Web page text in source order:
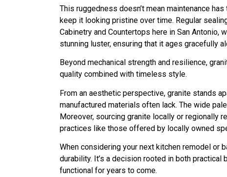
This ruggedness doesn’t mean maintenance
keep it looking pristine over time. Regular
Cabinetry and Countertops here in San
stunning luster, ensuring that it ages gracefully
Beyond mechanical strength and resilience,
quality combined with timeless style.
From an aesthetic perspective, granite stands
manufactured materials often lack. The wide
Moreover, sourcing granite locally or regionally
practices like those offered by locally owned
When considering your next kitchen remodel or
durability. It’s a decision rooted in both
functional for years to come.